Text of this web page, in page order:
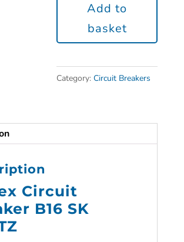
Add to
basket
Category:Circuit Breakers
Circuit
B16 SK